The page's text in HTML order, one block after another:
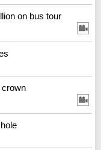
on bus tour
crown